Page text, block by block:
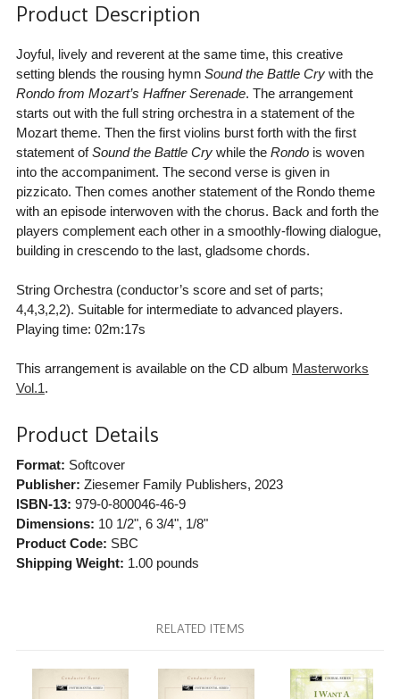
Product Description
Joyful, lively and reverent at the same time, this creative
setting blends the rousing hymn Sound the Battle Crywith the
Rondo from Mozart’s Haffner Serenade. The arrangement
starts out with the full string orchestra in a statement of the
Mozart theme. Then the first violins burst forth with the first
statement ofSound the Battle Crywhile the Rondois woven
into the accompaniment. The second verse is given in
pizzicato. Then comes another statement of the Rondo theme
with an episode interwoven with the chorus. Back and forth the
players complement each other in a smoothly-flowing dialogue,
building in crescendo to the last, gladsome chords.
String Orchestra (conductor’s score and set of parts;
4,4,3,2,2). Suitable for intermediate to advanced players.
Playing time: 02m:17s
This arrangement is available on the CD album Masterworks
Vol.1.
Product Details
Format: Softcover
Publisher: Ziesemer Family Publishers, 2023
ISBN-13: 979-0-800046-46-9
Dimensions: 10 1/2", 6 3/4", 1/8"
Product Code: SBC
Shipping Weight: 1.00pounds
RELATED ITEMS